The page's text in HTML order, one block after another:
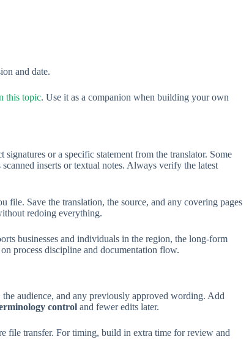
and date.
this topic. Use it as a companion when building your own
or a specific statement from the translator. Some
inserts or textual notes. Always verify the latest
Save the translation, the source, and any covering pages
redoing everything.
businesses and individuals in the region, the long-form
process discipline and documentation flow.
audience, and any previously approved wording. Add
control and fewer edits later.
file transfer. For timing, build in extra time for review and